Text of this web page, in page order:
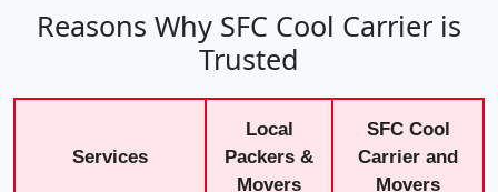
Reasons Why SFC Cool Carrier is
Trusted
Services
Local
Packers &
Movers
SFC Cool
Carrier and
Movers